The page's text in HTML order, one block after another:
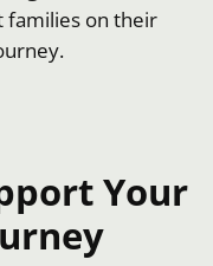
families on their
Your